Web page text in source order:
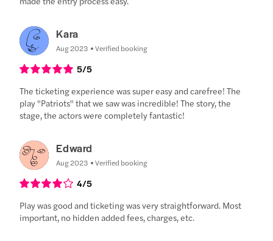
Kara
Aug 2023 Verified booking
5/5
The ticketing experience was super easy and carefree! The
play "Patriots" that we saw was incredible! The story, the
stage, the actors were completely fantastic!
Edward
Aug 2023 Verified booking
4/5
Play was good and ticketing was very straightforward. Most
important, no hidden added fees, charges, etc.